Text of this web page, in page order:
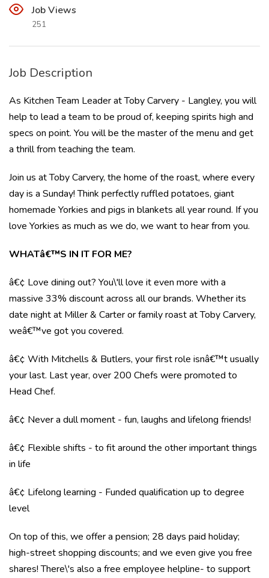
Job Views
251
Job Description
As Kitchen Team Leader at Toby Carvery - Langley, you will
help to lead a team to be proud of, keeping spirits high and
specs on point. You will be the master of the menu and get
a thrill from teaching the team.
Join us at Toby Carvery, the home of the roast, where every
day is a Sunday! Think perfectly ruffled potatoes, giant
homemade Yorkies and pigs in blankets all year round. If you
love Yorkies as much as we do, we want to hear from you.
WHATâ€™S IN IT FOR ME?
â€¢ Love dining out? You\'ll love it even more with a
massive 33% discount across all our brands. Whether its
date night at Miller & Carter or family roast at Toby Carvery,
weâ€™ve got you covered.
â€¢ With Mitchells & Butlers, your first role isnâ€™t usually
your last. Last year, over 200 Chefs were promoted to
Head Chef.
â€¢ Never a dull moment - fun, laughs and lifelong friends!
â€¢ Flexible shifts - to fit around the other important things
in life
â€¢ Lifelong learning - Funded qualification up to degree
level
On top of this, we offer a pension; 28 days paid holiday;
high-street shopping discounts; and we even give you free
shares! There\'s also a free employee helpline- to support